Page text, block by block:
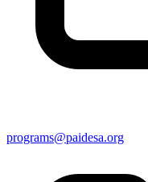
programs@paidesa.org